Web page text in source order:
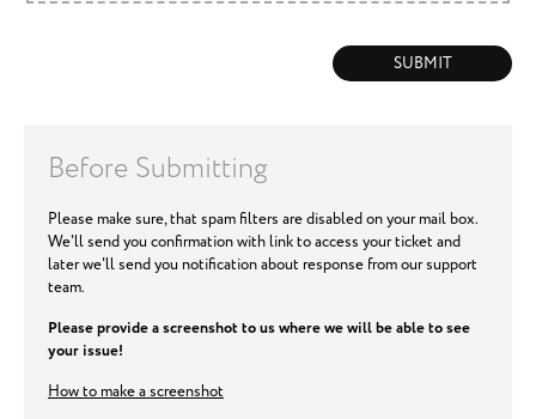
SUBMIT
Before Submitting
Please make sure, that spam filters are disabled on your mail box.
We'll send you confirmation with link to access your ticket and
later we'll send you notification about response from our support
team.
Please provide a screenshot to us where we will be able to see
your issue!
How to make a screenshot